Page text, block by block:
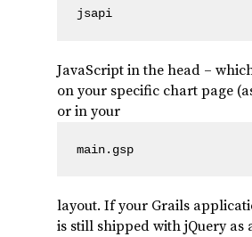
jsapi
JavaScript in the head –
on your specific chart page
or in your
main.gsp
layout. If your Grails
is still shipped with jQuery as